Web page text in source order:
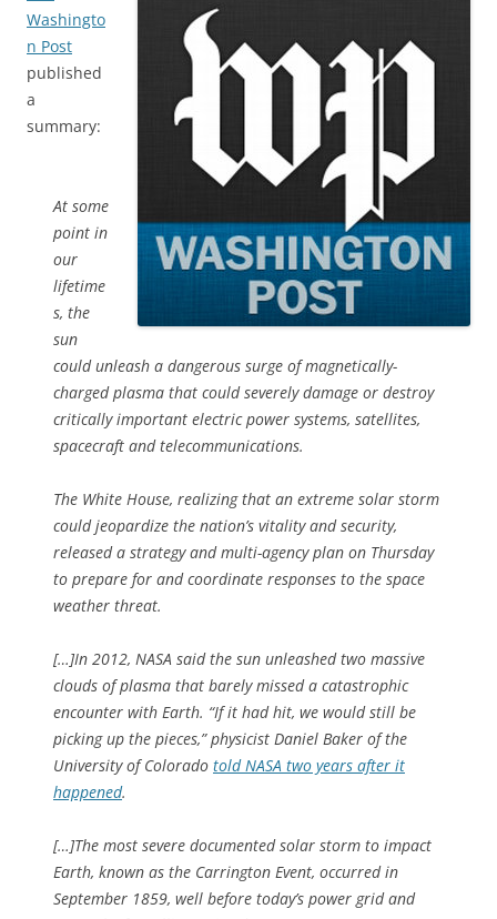
Washingto
n Post
published
a
summary:
At some
point in
our
lifetime
s, the
sun
could unleash a dangerous surge of magnetically-
charged plasma that could severely damage or destroy
critically important electric power systems, satellites,
spacecraft and telecommunications.
The White House, realizing that an extreme solar storm
could jeopardize the nation’s vitality and security,
released a strategy and multi-agency plan on Thursday
to prepare for and coordinate responses to the space
weather threat.
[…]In 2012, NASA said the sun unleashed two massive
clouds of plasma that barely missed a catastrophic
encounter with Earth. “If it had hit, we would still be
picking up the pieces,” physicist Daniel Baker of the
University of Colorado told NASA two years after it
happened.
[…]The most severe documented solar storm to impact
Earth, known as the Carrington Event, occurred in
September 1859, well before today’s power grid and